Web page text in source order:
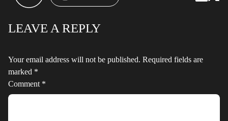
LEAVE A REPLY
Your email address will not be published. Required fields are
marked *
Comment *